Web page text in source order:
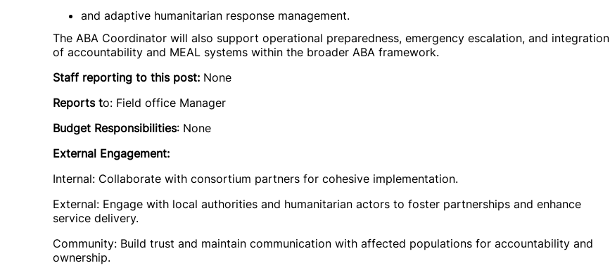
and adaptive humanitarian response management.
The ABA Coordinator will also support operational preparedness, emergency escalation, and integration
of accountability and MEAL systems within the broader ABA framework.
Staff reporting to this post: None
Reports to: Field office Manager
Budget Responsibilities: None
External Engagement:
Internal: Collaborate with consortium partners for cohesive implementation.
External: Engage with local authorities and humanitarian actors to foster partnerships and enhance
service delivery.
Community: Build trust and maintain communication with affected populations for accountability and
ownership.